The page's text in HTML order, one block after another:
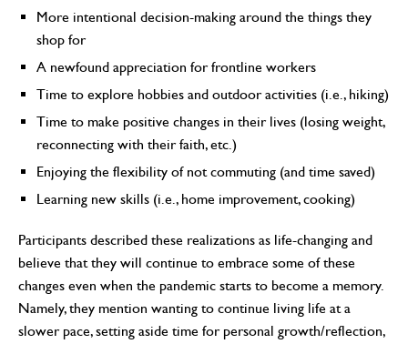
More intentional decision-making around the things they
shop for
A newfound appreciation for frontline workers
Time to explore hobbies and outdoor activities (i.e., hiking)
Time to make positive changes in their lives (losing weight,
reconnecting with their faith, etc.)
Enjoying the flexibility of not commuting (and time saved)
Learning new skills (i.e., home improvement, cooking)
Participants described these realizations as life-changing and
believe that they will continue to embrace some of these
changes even when the pandemic starts to become a memory.
Namely, they mention wanting to continue living life at a
slower pace, setting aside time for personal growth/reflection,